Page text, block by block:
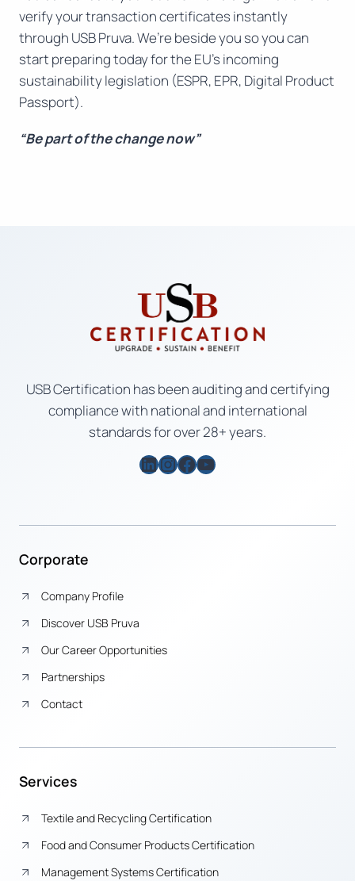
verify your transaction certificates instantly
through USB Pruva. We’re beside you so you can
start preparing today for the EU’s incoming
sustainability legislation (ESPR, EPR, Digital Product
Passport).
“Be part of the change now”
USB Certification has been auditing and certifying
compliance with national and international
standards for over 28+ years.
LinkedIn
Instagram
Facebook
YouTube
Corporate
Company Profile
Discover USB Pruva
Our Career Opportunities
Partnerships
Contact
Services
Textile and Recycling Certification
Food and Consumer Products Certification
Management Systems Certification